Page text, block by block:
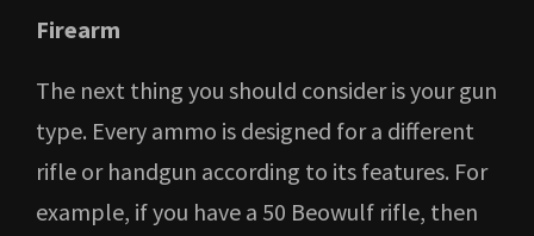
Firearm
The next thing you should consider is your gun
type. Every ammo is designed for a different
rifle or handgun according to its features. For
example, if you have a 50 Beowulf rifle, then